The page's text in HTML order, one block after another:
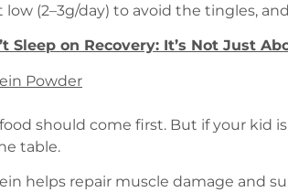
low (2–3g/day) to avoid the tingles,
Sleep on Recovery: It’s Not Just
Powder
food should come first. But if your kid
table.
helps repair muscle damage and